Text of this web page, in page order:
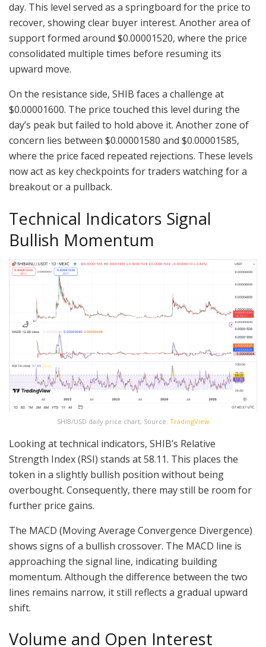
day. This level served as a springboard for the price to
recover, showing clear buyer interest. Another area of
support formed around $0.00001520, where the price
consolidated multiple times before resuming its
upward move.
On the resistance side, SHIB faces a challenge at
$0.00001600. The price touched this level during the
day’s peak but failed to hold above it. Another zone of
concern lies between $0.00001580 and $0.00001585,
where the price faced repeated rejections. These levels
now act as key checkpoints for traders watching for a
breakout or a pullback.
Technical Indicators Signal
Bullish Momentum
SHIB/USD daily price chart, Source: TradingView
Looking at technical indicators, SHIB’s Relative
Strength Index (RSI) stands at 58.11. This places the
token in a slightly bullish position without being
overbought. Consequently, there may still be room for
further price gains.
The MACD (Moving Average Convergence Divergence)
shows signs of a bullish crossover. The MACD line is
approaching the signal line, indicating building
momentum. Although the difference between the two
lines remains narrow, it still reflects a gradual upward
shift.
Volume and Open Interest